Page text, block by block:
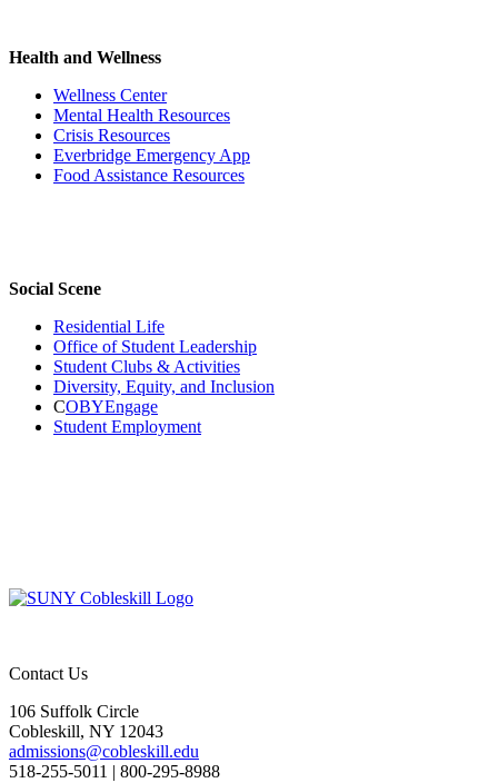
Health and Wellness
Wellness Center
Mental Health Resources
Crisis Resources
Everbridge Emergency App
Food Assistance Resources
Social Scene
Residential Life
Office of Student Leadership
Student Clubs & Activities
Diversity, Equity, and Inclusion
COBYEngage
Student Employment
Contact Us
106 Suffolk Circle
Cobleskill, NY 12043
admissions@cobleskill.edu
518-255-5011 | 800-295-8988